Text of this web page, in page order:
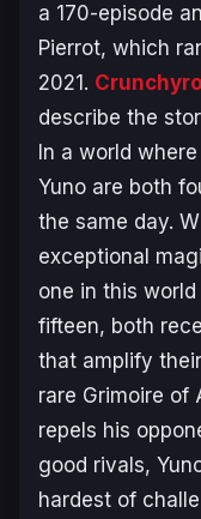
a 170-episode
Pierrot, which
2021.
describe the
In a world
Yuno are both
the same day.
exceptional
one in this
fifteen, both
that amplify their
rare Grimoire of
repels his
good rivals,
hardest of